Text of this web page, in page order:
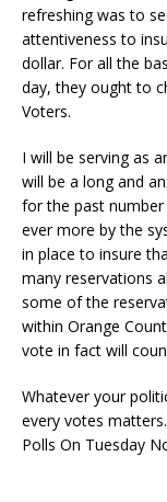
refreshing was to
attentiveness to
dollar. For all the
day, they ought to
Voters.
I will be serving as
will be a long and
for the past
ever more by the
in place to insure
many reservations
some of the
within Orange
vote in fact will
Whatever your
every votes
Polls On Tuesday